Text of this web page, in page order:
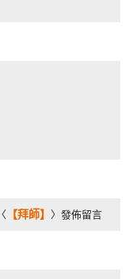
【拜師】 〉發佈留言